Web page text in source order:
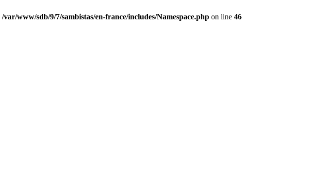
/var/www/sdb/9/7/sambistas/en-france/includes/Namespace.php on line 46